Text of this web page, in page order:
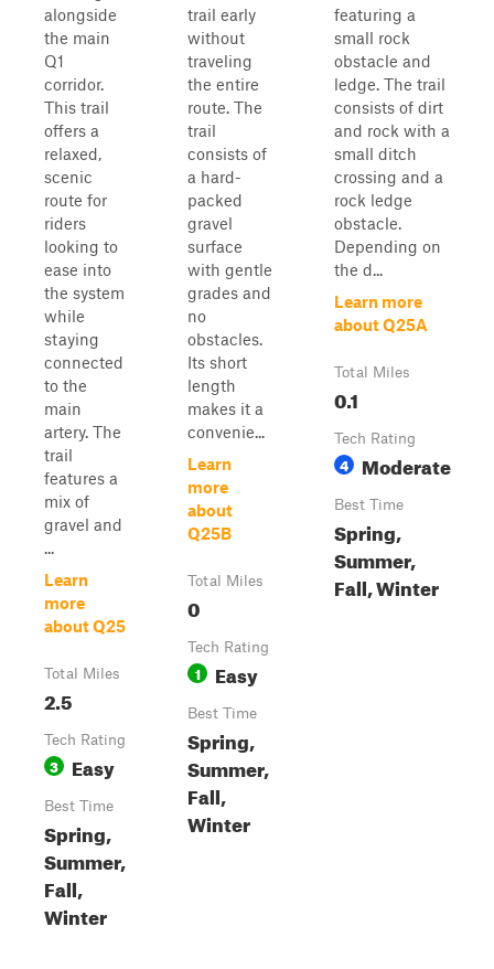
alongside
the main
Q1
corridor.
This trail
offers a
relaxed,
scenic
route for
riders
looking to
ease into
the system
while
staying
connected
to the
main
artery. The
trail
features a
mix of
gravel and
...
Learn
more
about Q25
Total Miles
2.5
Tech Rating
3 Easy
Best Time
Spring,
Summer,
Fall,
Winter
trail early
without
traveling
the entire
route. The
trail
consists of
a hard-
packed
gravel
surface
with gentle
grades and
no
obstacles.
Its short
length
makes it a
convenie...
Learn
more
about
Q25B
Total Miles
0
Tech Rating
1 Easy
Best Time
Spring,
Summer,
Fall,
Winter
featuring a
small rock
obstacle and
ledge. The trail
consists of dirt
and rock with a
small ditch
crossing and a
rock ledge
obstacle.
Depending on
the d...
Learn more
about Q25A
Total Miles
0.1
Tech Rating
4 Moderate
Best Time
Spring,
Summer,
Fall, Winter